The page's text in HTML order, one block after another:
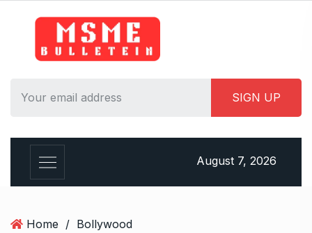
August 7, 2026
Home / Bollywood